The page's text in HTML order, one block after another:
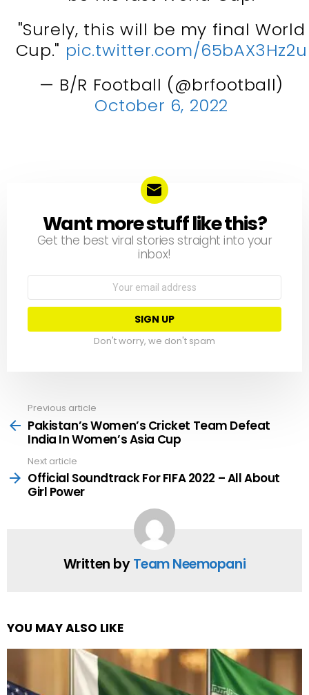
"Surely, this will be my final World
Cup." pic.twitter.com/65bAX3Hz2u
— B/R Football (@brfootball)
October 6, 2022
NEWSLETTER
Want more stuff like this?
Get the best viral stories straight into your
inbox!
Don't worry, we don't spam
more
Previous article
Pakistan’s Women’s Cricket Team Defeat
India In Women’s Asia Cup
Next article
Official Soundtrack For FIFA 2022 – All About
Girl Power
Written byTeam Neemopani
YOU MAY ALSO LIKE